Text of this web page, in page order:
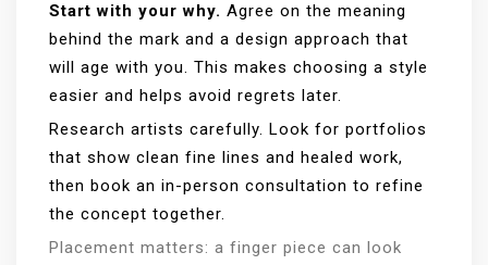
Start with your why. Agree on the meaning
behind the mark and a design approach that
will age with you. This makes choosing a style
easier and helps avoid regrets later.
Research artists carefully. Look for portfolios
that show clean fine lines and healed work,
then book an in-person consultation to refine
the concept together.
Placement matters: a finger piece can look